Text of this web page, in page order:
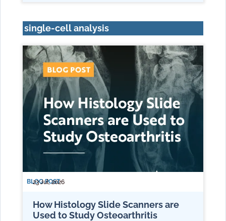
single-cell analysis
BLOG POST
23 Jul, 2026
How Histology Slide Scanners are
Used to Study Osteoarthritis